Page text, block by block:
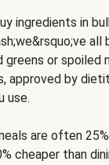
ingredients in
all
or spoiled
approved by
use.
are often
cheaper than